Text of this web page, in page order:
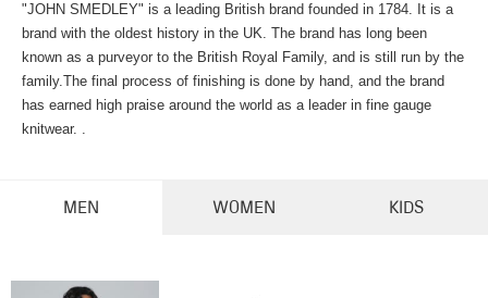
"JOHN SMEDLEY" is a leading British brand founded in 1784. It is a
brand with the oldest history in the UK. The brand has long been
known as a purveyor to the British Royal Family, and is still run by the
family.The final process of finishing is done by hand, and the brand
has earned high praise around the world as a leader in fine gauge
knitwear. .
MEN WOMEN KIDS